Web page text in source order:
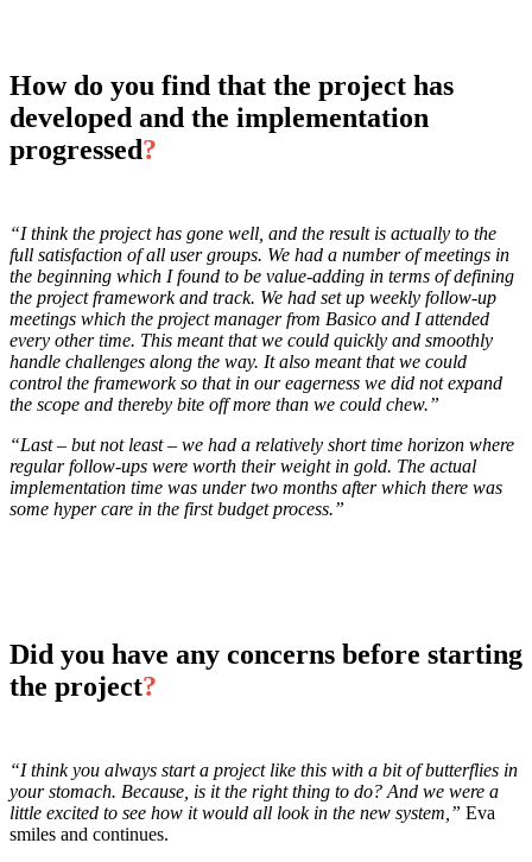
How do you find that the project has
developed and the implementation
progressed?
“I think the project has gone well, and the result is actually to the
full satisfaction of all user groups. We had a number of meetings in
the beginning which I found to be value-adding in terms of defining
the project framework and track. We had set up weekly follow-up
meetings which the project manager from Basico and I attended
every other time. This meant that we could quickly and smoothly
handle challenges along the way. It also meant that we could
control the framework so that in our eagerness we did not expand
the scope and thereby bite off more than we could chew.”
“Last – but not least – we had a relatively short time horizon where
regular follow-ups were worth their weight in gold. The actual
implementation time was under two months after which there was
some hyper care in the first budget process.”
Did you have any concerns before starting
the project?
“I think you always start a project like this with a bit of butterflies in
your stomach. Because, is it the right thing to do? And we were a
little excited to see how it would all look in the new system,” Eva
smiles and continues.